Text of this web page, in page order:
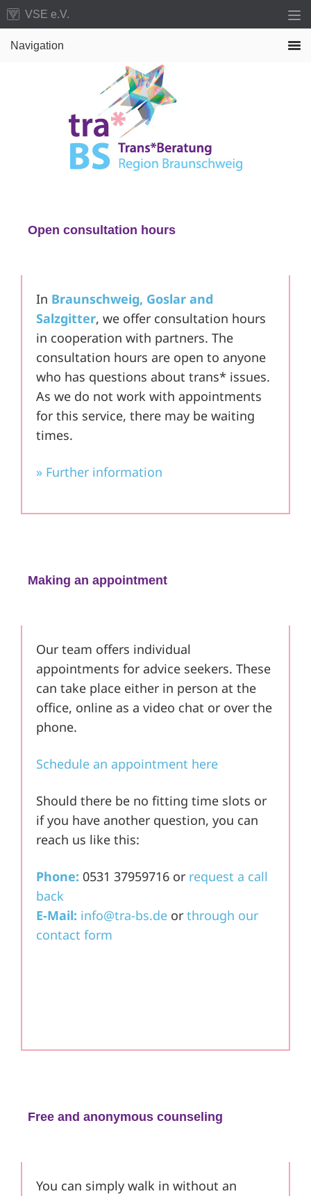
Skip
to
primary
Skip
to
main
VSE e.V.
Navigation
Open consultation hours
In Braunschweig, Goslar and
Salzgitter, we offer consultation hours
in cooperation with partners. The
consultation hours are open to anyone
who has questions about trans* issues.
As we do not work with appointments
for this service, there may be waiting
times.
» Further information
Making an appointment
Our team offers individual
appointments for advice seekers. These
can take place either in person at the
office, online as a video chat or over the
phone.
Schedule an appointment here
Should there be no fitting time slots or
if you have another question, you can
reach us like this:
Phone: 0531 37959716 or request a call
back
E-Mail: info@tra-bs.de or through our
contact form
Free and anonymous counseling
You can simply walk in without an